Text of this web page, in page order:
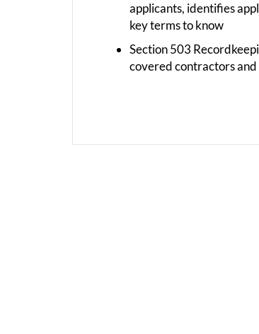
applicants, identifies
key terms to know
Section 503
covered contractors